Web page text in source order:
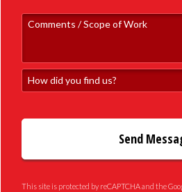
Comments / Scope of Work
How did you find us?
This site is protected by reCAPTCHA and the